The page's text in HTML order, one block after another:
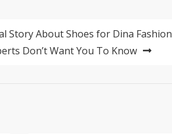
Story About Shoes for Dina Fashion
Don’t Want You To Know